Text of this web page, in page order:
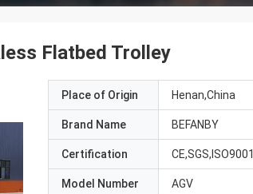
Flatbed Trolley
Place of Origin Henan,China
Brand Name BEFANBY
Certification CE,SGS,ISO9001
Model Number AGV